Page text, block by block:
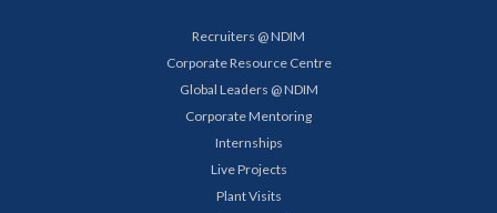
Recruiters @ NDIM
Corporate Resource Centre
Global Leaders @ NDIM
Corporate Mentoring
Internships
Live Projects
Plant Visits